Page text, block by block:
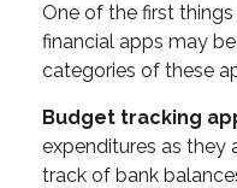
One of the first
financial apps may
categories of these
Budget tracking
expenditures as they
track of bank